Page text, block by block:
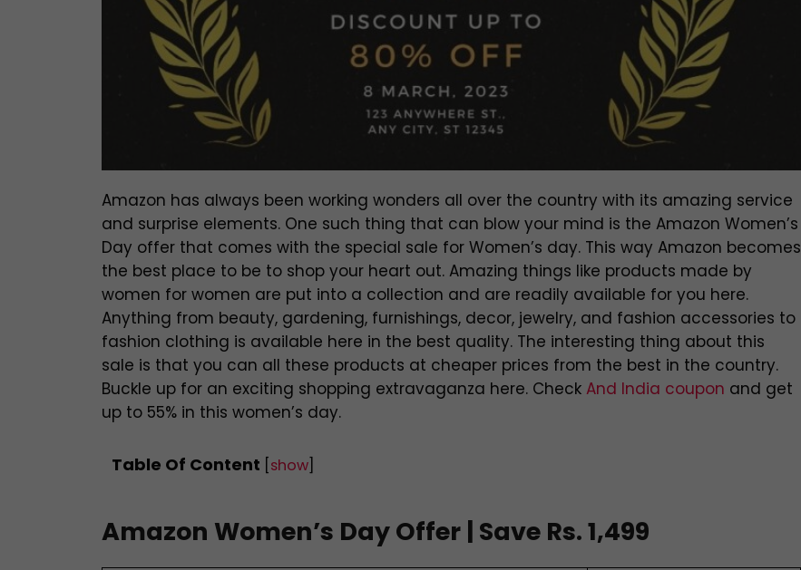
Amazon has always been working wonders all over the country with its amazing service
and surprise elements. One such thing that can blow your mind is the Amazon Women’s
Day offer that comes with the special sale for Women’s day. This way Amazon becomes
the best place to be to shop your heart out. Amazing things like products made by
women for women are put into a collection and are readily available for you here.
Anything from beauty, gardening, furnishings, decor, jewelry, and fashion accessories to
fashion clothing is available here in the best quality. The interesting thing about this
sale is that you can all these products at cheaper prices from the best in the country.
Buckle up for an exciting shopping extravaganza here. Check And India coupon and get
up to 55% in this women’s day.
Table Of Content show
Amazon Women’s Day Offer | Save Rs. 1,499